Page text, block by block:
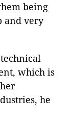
being
and very
which is
he